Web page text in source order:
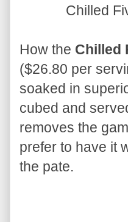
Chilled
How the Chilled
($26.80 per
soaked in
cubed and
removes the
prefer to have it
the pate.